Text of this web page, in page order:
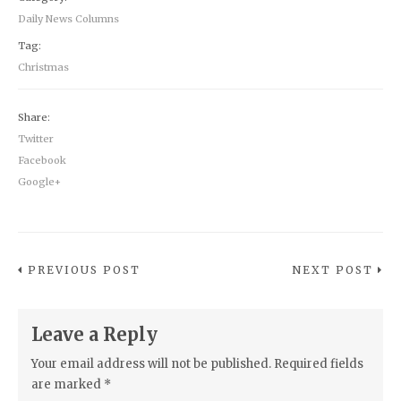
Daily News Columns
Tag:
Christmas
Share:
Twitter
Facebook
Google+
PREVIOUS POST NEXT POST
Leave a Reply
Your email address will not be published. Required fields
are marked *